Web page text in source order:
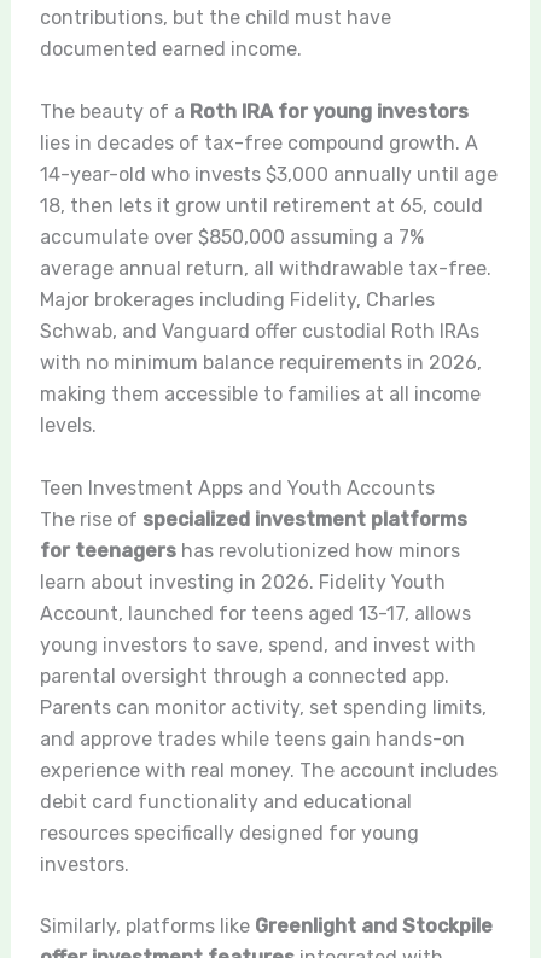
contributions, but the child must have
documented earned income.
The beauty of a Roth IRA for young investors
lies in decades of tax-free compound growth. A
14-year-old who invests $3,000 annually until age
18, then lets it grow until retirement at 65, could
accumulate over $850,000 assuming a 7%
average annual return, all withdrawable tax-free.
Major brokerages including Fidelity, Charles
Schwab, and Vanguard offer custodial Roth IRAs
with no minimum balance requirements in 2026,
making them accessible to families at all income
levels.
Teen Investment Apps and Youth Accounts
The rise of specialized investment platforms
for teenagershas revolutionized how minors
learn about investing in 2026. Fidelity Youth
Account, launched for teens aged 13-17, allows
young investors to save, spend, and invest with
parental oversight through a connected app.
Parents can monitor activity, set spending limits,
and approve trades while teens gain hands-on
experience with real money. The account includes
debit card functionality and educational
resources specifically designed for young
investors.
Similarly, platforms like Greenlight and Stockpile